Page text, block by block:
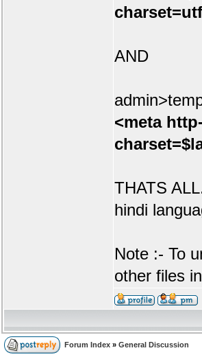
AND
<meta
THATS
hindi
Note :- To
other files
Forum Index » General Discussion